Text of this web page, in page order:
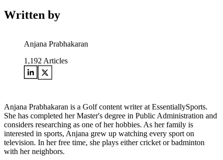
Written by
Anjana Prabhakaran
1,192 Articles
Anjana Prabhakaran is a Golf content writer at EssentiallySports.
She has completed her Master's degree in Public Administration and
considers researching as one of her hobbies. As her family is
interested in sports, Anjana grew up watching every sport on
television. In her free time, she plays either cricket or badminton
with her neighbors.